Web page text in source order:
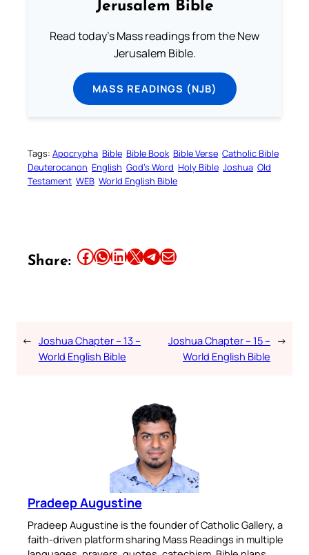
Jerusalem Bible
Read today's Mass readings from the New
Jerusalem Bible.
MASS READINGS (NJB)
Tags: Apocrypha Bible Bible Book Bible Verse Catholic Bible
Deuterocanon English God’s Word Holy Bible Joshua Old
Testament WEB World English Bible
Share: Share this article on Facebook Share this article on WhatsApp Share this article on LinkedIn Share this article on X Share this article on TelegramEmail this Article
← Joshua Chapter – 13 –
World English Bible
Joshua Chapter – 15 –
World English Bible
→
Pradeep Augustine
Pradeep Augustine is the founder of Catholic Gallery, a
faith-driven platform sharing Mass Readings in multiple